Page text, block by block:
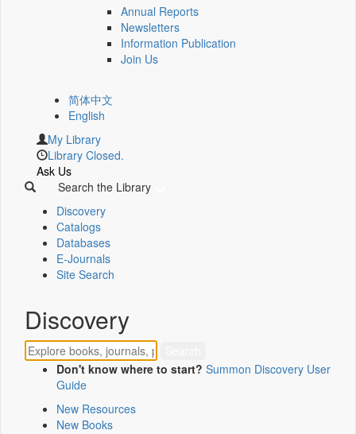
Annual Reports
Newsletters
Information Publication
Join Us
简体中文
English
My Library
Library Closed.
Ask Us
Search the Library
Discovery
Catalogs
Databases
E-Journals
Site Search
Discovery
Don't know where to start? Summon Discovery User
Guide
New Resources
New Books